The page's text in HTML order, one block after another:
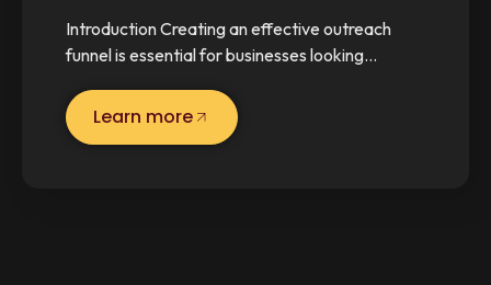
Introduction Creating an effective outreach
funnel is essential for businesses looking…
Learn more